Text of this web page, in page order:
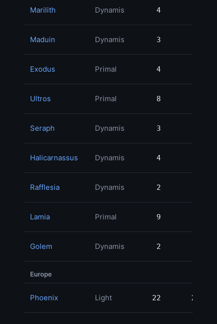
Marilith Dynamis 4
Maduin Dynamis 3
Exodus Primal 4
Ultros Primal 8
Seraph Dynamis 3
Halicarnassus Dynamis 4
Rafflesia Dynamis 2
Lamia Primal 9
Golem Dynamis 2
Europe
Phoenix Light 22 22